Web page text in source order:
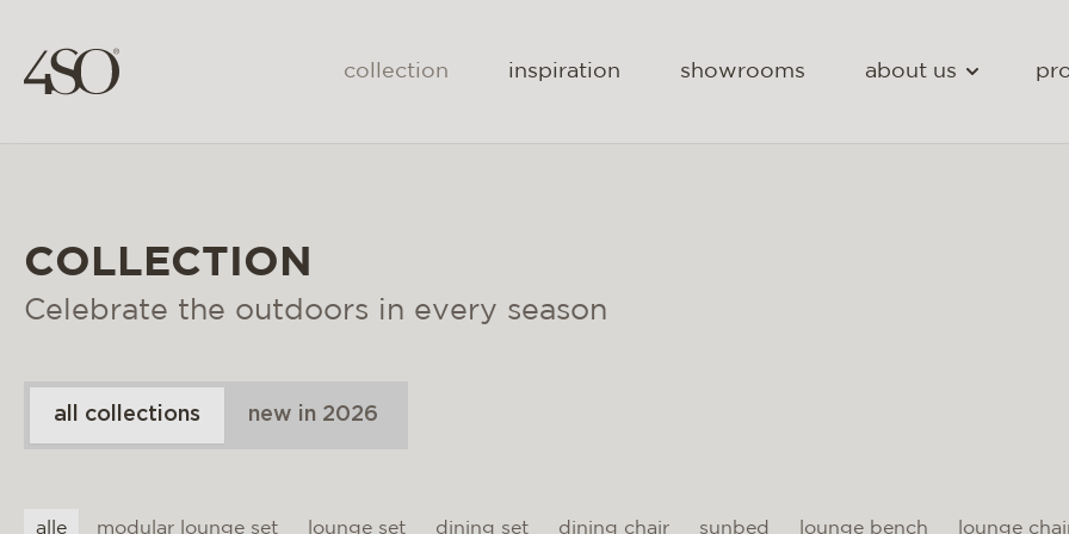
collection inspiration showrooms about us
COLLECTION
Celebrate the outdoors in every season
all collections new in 2026
alle modular lounge set lounge set dining set dining chair sunbed lounge bench lounge